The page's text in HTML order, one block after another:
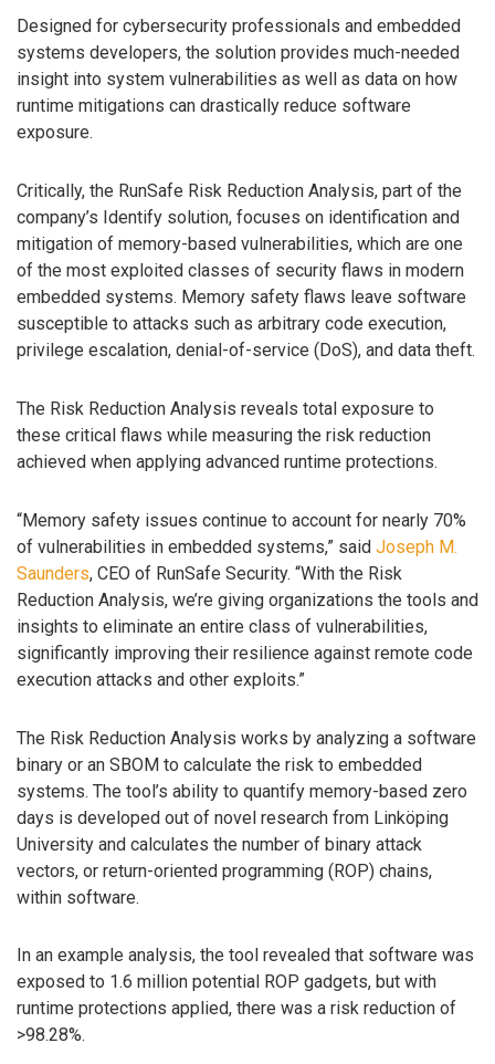
Designed for cybersecurity professionals and embedded
systems developers, the solution provides much-needed
insight into system vulnerabilities as well as data on how
runtime mitigations can drastically reduce software
exposure.
Critically, the RunSafe Risk Reduction Analysis, part of the
company’s Identify solution, focuses on identification and
mitigation of memory-based vulnerabilities, which are one
of the most exploited classes of security flaws in modern
embedded systems. Memory safety flaws leave software
susceptible to attacks such as arbitrary code execution,
privilege escalation, denial-of-service (DoS), and data theft.
The Risk Reduction Analysis reveals total exposure to
these critical flaws while measuring the risk reduction
achieved when applying advanced runtime protections.
“Memory safety issues continue to account for nearly 70%
of vulnerabilities in embedded systems,” said Joseph M.
Saunders, CEO of RunSafe Security. “With the Risk
Reduction Analysis, we’re giving organizations the tools and
insights to eliminate an entire class of vulnerabilities,
significantly improving their resilience against remote code
execution attacks and other exploits.”
The Risk Reduction Analysis works by analyzing a software
binary or an SBOM to calculate the risk to embedded
systems. The tool’s ability to quantify memory-based zero
days is developed out of novel research from Linköping
University and calculates the number of binary attack
vectors, or return-oriented programming (ROP) chains,
within software.
In an example analysis, the tool revealed that software was
exposed to 1.6 million potential ROP gadgets, but with
runtime protections applied, there was a risk reduction of
>98.28%.